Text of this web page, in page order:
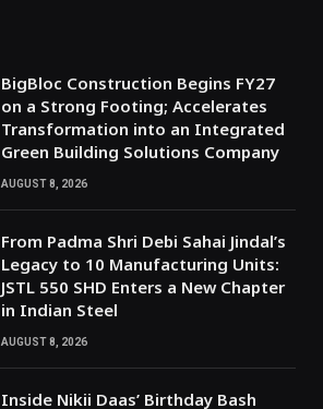
BigBloc Construction Begins FY27
on a Strong Footing; Accelerates
Transformation into an Integrated
Green Building Solutions Company
AUGUST 8, 2026
From Padma Shri Debi Sahai Jindal’s
Legacy to 10 Manufacturing Units:
JSTL 550 SHD Enters a New Chapter
in Indian Steel
AUGUST 8, 2026
Inside Nikii Daas’ Birthday Bash